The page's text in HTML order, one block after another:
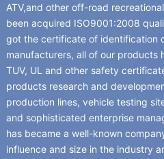
ATV,and other off-road
been acquired ISO9001:2008
got the certificate of identification
manufacturers, all of our products
TUV, UL and other safety
products research and
production lines, vehicle testing
and sophisticated enterprise
has became a well-known
influence and size in the industry